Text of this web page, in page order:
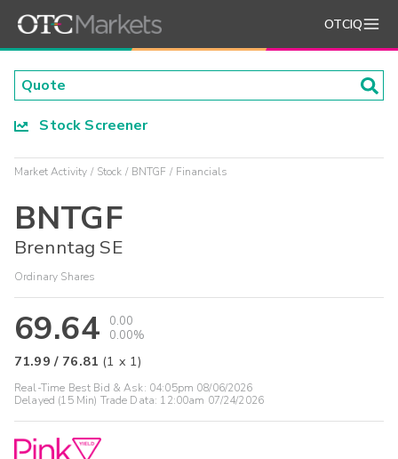
OTCIQ
Stock Screener
Market Activity Stock BNTGF Financials
BNTGF
Brenntag SE
Ordinary Shares
69.64
0.00
0.00%
71.99 / 76.81 (1 x 1)
Real-Time Best Bid & Ask: 04:05pm 08/06/2026
Delayed (15 Min) Trade Data: 12:00am 07/24/2026